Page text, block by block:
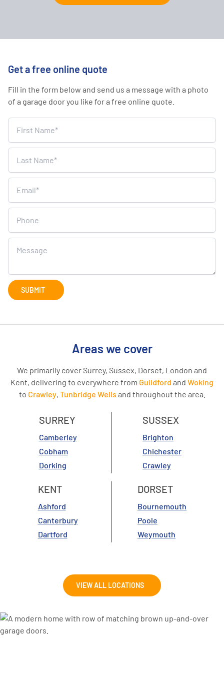
Get a free online quote
Fill in the form below and send us a message with a photo
of a garage door you like for a free online quote.
Home
Survey
SUBMIT
Areas we cover
We primarily cover Surrey, Sussex, Dorset, London and
Kent, delivering to everywhere from Guildford and Woking
to Crawley, Tunbridge Wells and throughout the area.
SURREY
Camberley
Cobham
Dorking
SUSSEX
Brighton
Chichester
Crawley
KENT
Ashford
Canterbury
Dartford
DORSET
Bournemouth
Poole
Weymouth
VIEW ALL LOCATIONS